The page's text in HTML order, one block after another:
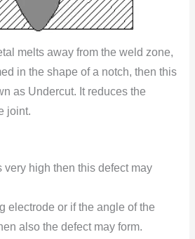
melts away from the weld zone,
in the shape of a notch, then this
as Undercut. It reduces the
joint.
very high then this defect may
electrode or if the angle of the
also the defect may form.